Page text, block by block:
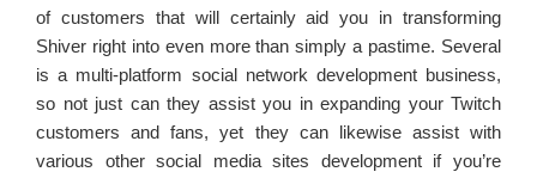
of customers that will certainly aid you in transforming
Shiver right into even more than simply a pastime. Several
is a multi-platform social network development business,
so not just can they assist you in expanding your Twitch
customers and fans, yet they can likewise assist with
various other social media sites development if you’re